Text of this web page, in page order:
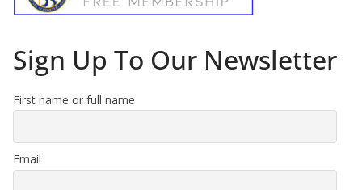
Sign Up To Our Newsletter
First name or full name
Email